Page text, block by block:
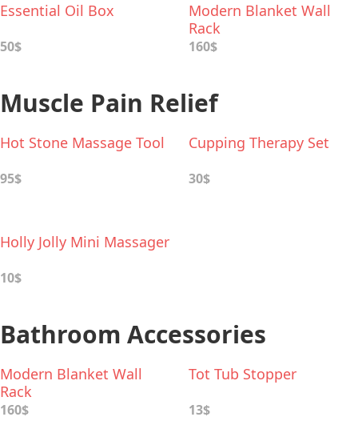
Essential Oil Box
50$
Modern Blanket Wall
Rack
160$
Muscle Pain Relief
Hot Stone Massage Tool
95$
Cupping Therapy Set
30$
Holly Jolly Mini Massager
10$
Bathroom Accessories
Modern Blanket Wall
Rack
160$
Tot Tub Stopper
13$